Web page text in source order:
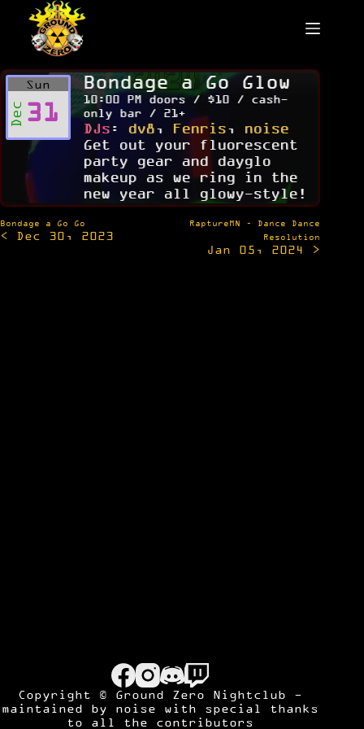
content
Sun
Dec 31
Bondage a Go Glow
10:00 PM doors / $10 / cash-
only bar / 21+
DJs : dv8, Fenris, noise
Get out your fluorescent
party gear and dayglo
makeup as we ring in the
new year all glowy-style!
Post
navigation
Bondage a Go Go
< Dec 30, 2023
RaptureMN – Dance Dance
Resolution
Jan 05, 2024 >
Copyright © Ground Zero Nightclub -
maintained by noise with special thanks
to all the contributors